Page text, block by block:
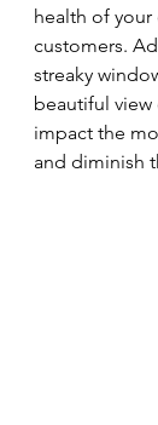
health of
customers.
streaky
beautiful
impact the
and diminish